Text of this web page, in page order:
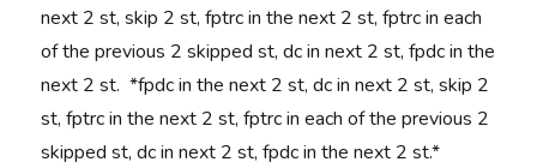
next 2 st, skip 2 st, fptrc in the next 2 st, fptrc in each
of the previous 2 skipped st, dc in next 2 st, fpdc in the
next 2 st. *fpdc in the next 2 st, dc in next 2 st, skip 2
st, fptrc in the next 2 st, fptrc in each of the previous 2
skipped st, dc in next 2 st, fpdc in the next 2 st.*